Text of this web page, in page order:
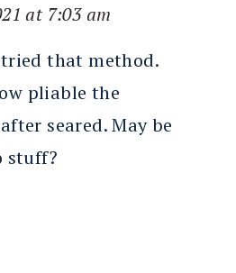
at 7:03 am
that method.
pliable the
seared. May be
stuff?